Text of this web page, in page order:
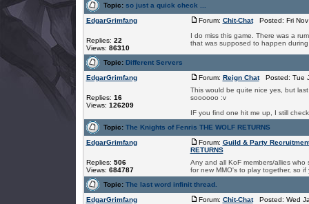
Topic: so just a quick check ...
EdgarGrimfang
Replies: 22
Views: 86310
Forum: Chit-ChatPosted: Fri
I do miss this game. There was a
that was supposed to happen during
Topic: Different Servers
EdgarGrimfang
Replies: 16
Views: 126209
Forum: Reign ChatPosted: Tue
This would be quite nice yes, but
soooooo :v
IF you find one hit me up, I still
Topic: The Knights of Fenris THE WOLF RETURNS
EdgarGrimfang
Replies: 506
Views: 684787
Forum: Guild & Party
RETURNS
Any and all KoF members/allies
for new MMO's to play together, so
Topic: The last word infinit thread.
EdgarGrimfang Forum: Chit-ChatPosted: Wed